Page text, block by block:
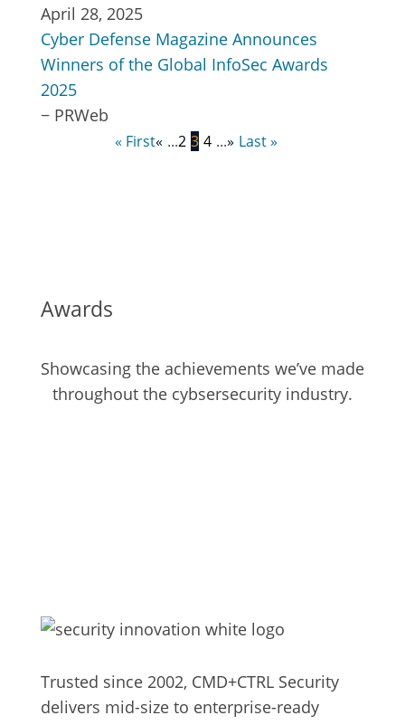
April 28, 2025
Cyber Defense Magazine Announces
Winners of the Global InfoSec Awards
2025
− PRWeb
« First« ...2 3 4 ...» Last »
Awards
Showcasing the achievements we’ve made
throughout the cybsersecurity industry.
Trusted since 2002, CMD+CTRL Security
delivers mid-size to enterprise-ready